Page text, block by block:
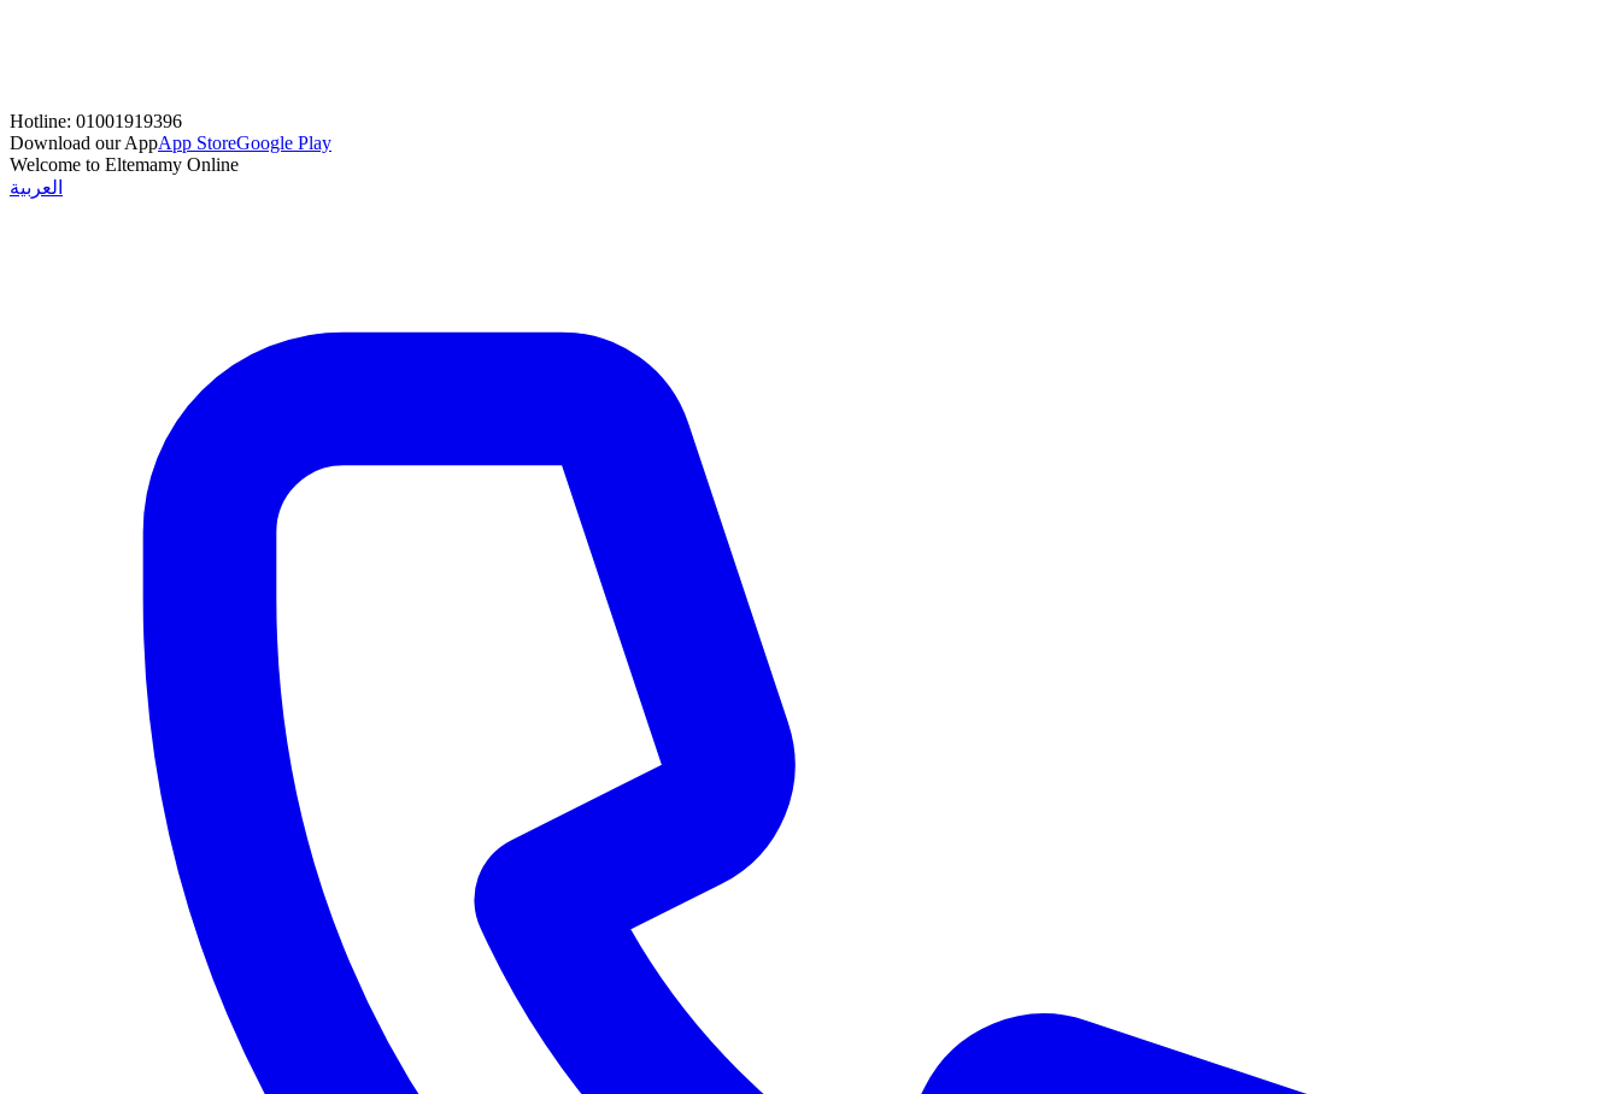
Hotline: 01001919396
Download our AppApp StoreGoogle Play
Welcome to Eltemamy Online
العربية